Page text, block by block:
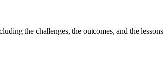
the challenges, the outcomes, and the